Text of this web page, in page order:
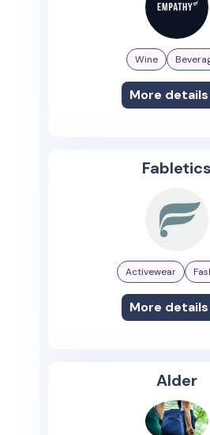
Wine
More
Fabletics
Activewear
More
Alder